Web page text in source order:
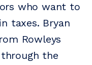
who want to
taxes. Bryan
Rowleys
the